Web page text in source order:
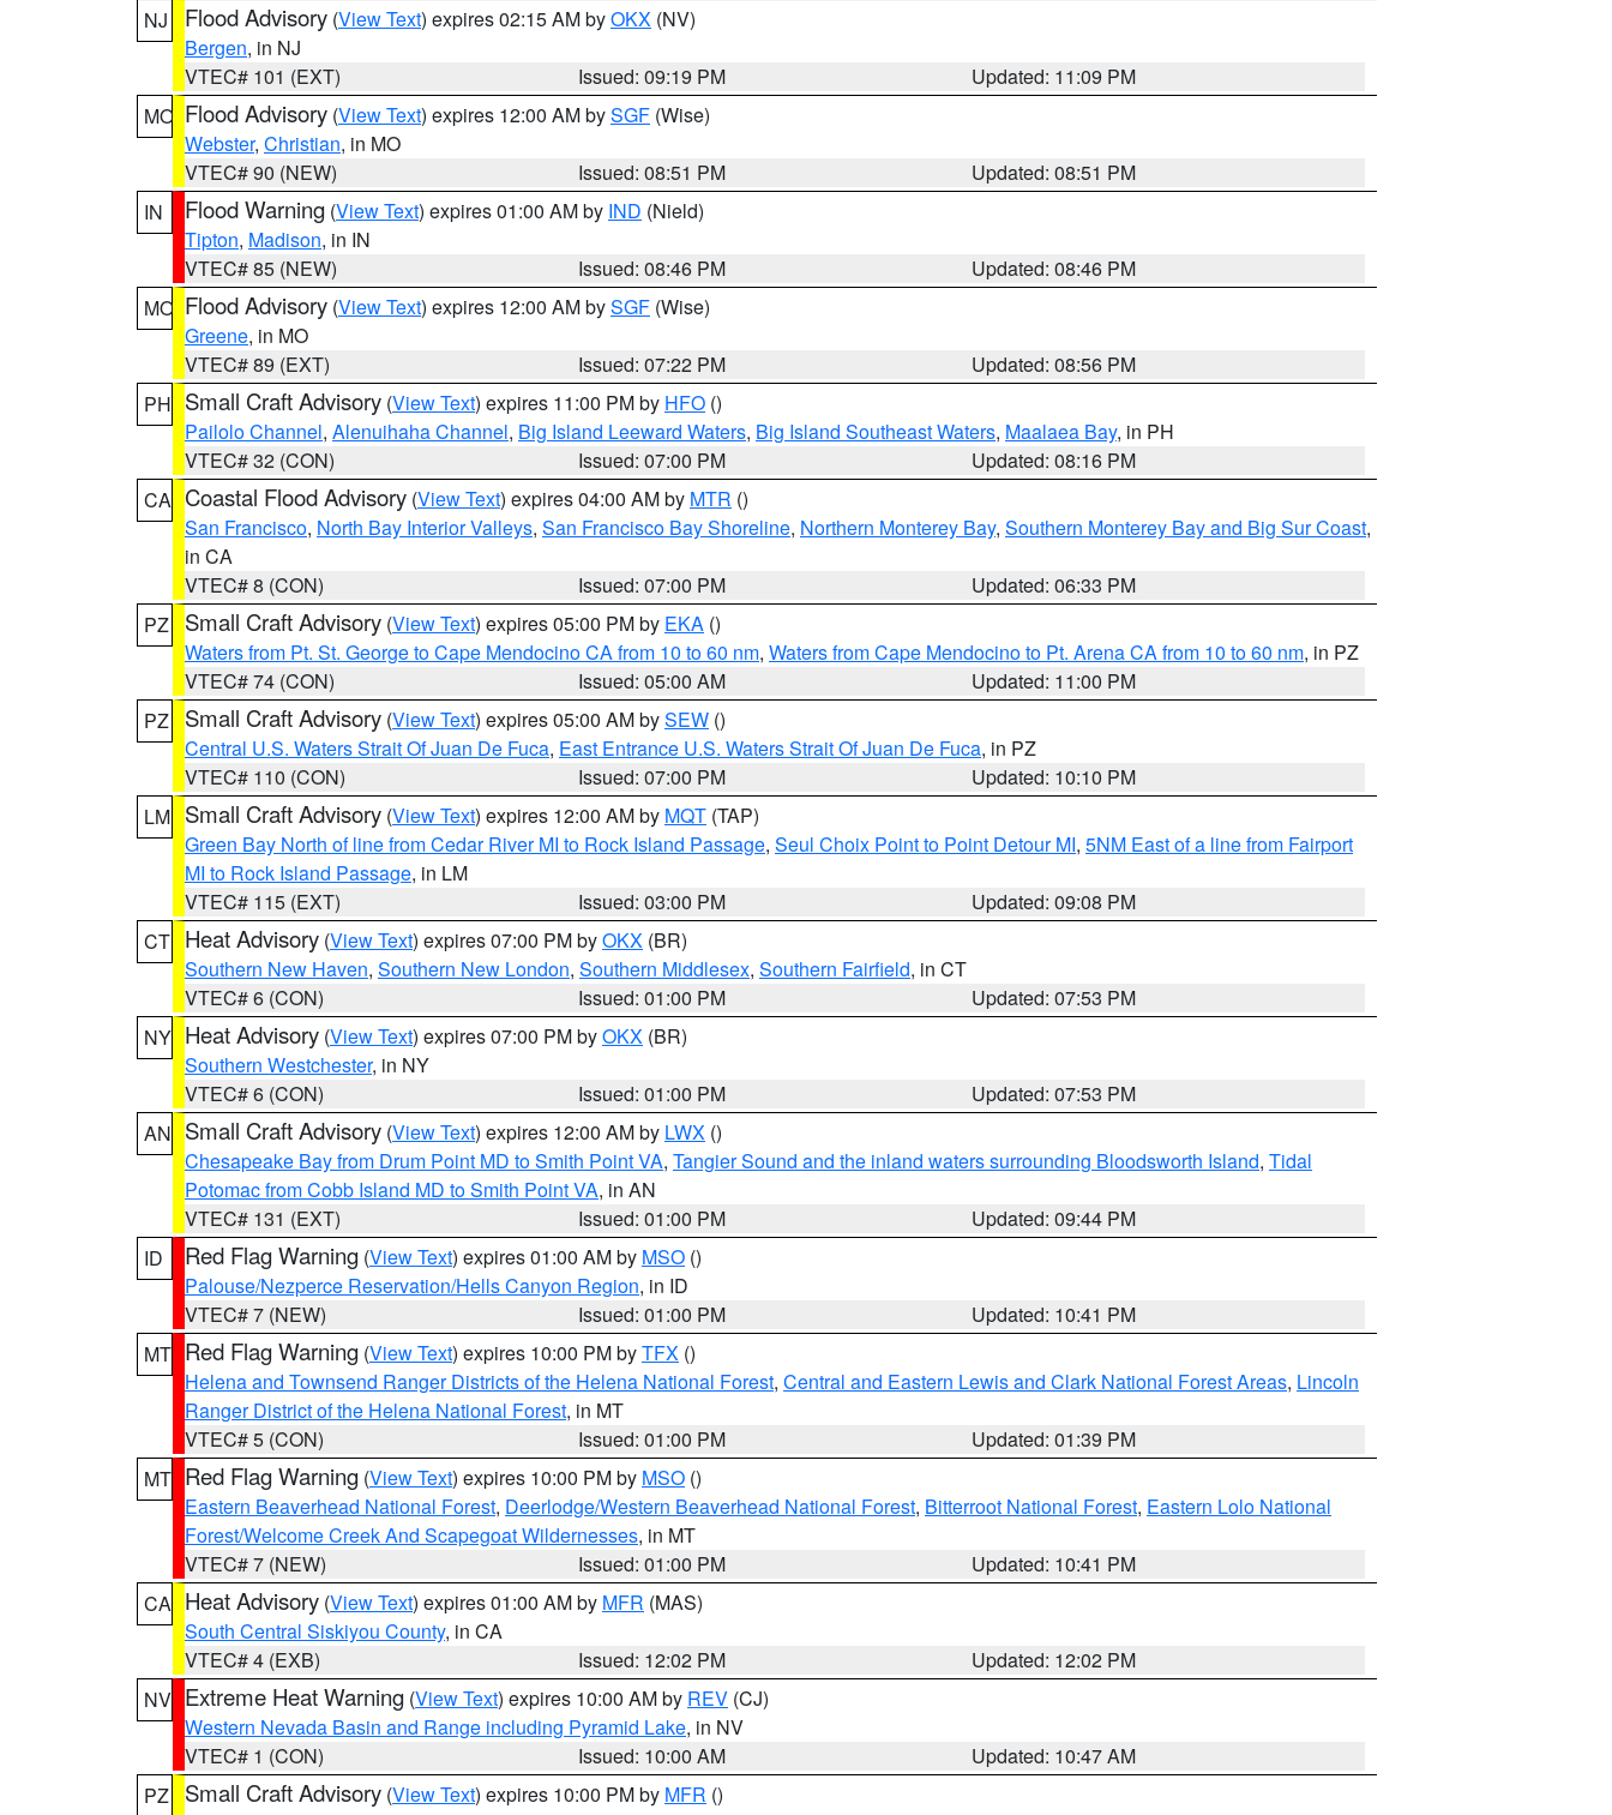
NJ
Flood Advisory (View Text) expires 02:15 AM byOKX (NV)
Bergen, in NJ
VTEC# 101 (EXT)
Issued: 09:19 PM
Updated: 11:09 PM
MO Flood Advisory (View Text) expires 12:00 AM bySGF (Wise)
Webster, Christian, in MO
VTEC# 90 (NEW)
Issued: 08:51 PM
Updated: 08:51 PM
IN
Flood Warning (View Text) expires 01:00 AM by IND (Nield)
Tipton, Madison, in IN
VTEC# 85 (NEW)
Issued: 08:46 PM
Updated: 08:46 PM
MO Flood Advisory (View Text) expires 12:00 AM bySGF (Wise)
Greene, in MO
VTEC# 89 (EXT)
Issued: 07:22 PM
Updated: 08:56 PM
PH Small Craft Advisory (View Text) expires 11:00 PM by HFO ()
Pailolo Channel, Alenuihaha Channel, Big Island Leeward Waters, Big Island Southeast Waters, Maalaea Bay, in PH
VTEC# 32 (CON)
Issued: 07:00 PM
Updated: 08:16 PM
CA Coastal Flood Advisory (View Text) expires 04:00 AM by MTR ()
San Francisco, North Bay Interior Valleys, San Francisco Bay Shoreline, Northern Monterey Bay, Southern Monterey Bay and Big Sur Coast,
in CA
VTEC# 8 (CON)
Issued: 07:00 PM
Updated: 06:33 PM
PZ
Small Craft Advisory (View Text) expires 05:00 PM by EKA ()
Waters from Pt. St. George to Cape Mendocino CA from 10 to 60 nm, Waters from Cape Mendocino to Pt. Arena CA from 10 to 60 nm, in PZ
VTEC# 74 (CON)
Issued: 05:00 AM
Updated: 11:00 PM
PZ
Small Craft Advisory (View Text) expires 05:00 AM bySEW ()
Central U.S. Waters Strait Of Juan De Fuca, East Entrance U.S. Waters Strait Of Juan De Fuca, in PZ
VTEC# 110 (CON)
Issued: 07:00 PM
Updated: 10:10 PM
LM Small Craft Advisory (View Text) expires 12:00 AM by MQT (TAP)
Green Bay North of line from Cedar River MI to Rock Island Passage, Seul Choix Point to Point Detour MI, 5NM East of a line from Fairport
MI to Rock Island Passage, in LM
VTEC# 115 (EXT)
Issued: 03:00 PM
Updated: 09:08 PM
CT Heat Advisory (View Text) expires 07:00 PM byOKX (BR)
Southern New Haven, Southern New London, Southern Middlesex, Southern Fairfield, in CT
VTEC# 6 (CON)
Issued: 01:00 PM
Updated: 07:53 PM
NY Heat Advisory (View Text) expires 07:00 PM byOKX (BR)
Southern Westchester, in NY
VTEC# 6 (CON)
Issued: 01:00 PM
Updated: 07:53 PM
AN Small Craft Advisory (View Text) expires 12:00 AM by LWX ()
Chesapeake Bay from Drum Point MD to Smith Point VA, Tangier Sound and the inland waters surrounding Bloodsworth Island, Tidal
Potomac from Cobb Island MD to Smith Point VA, in AN
VTEC# 131 (EXT)
Issued: 01:00 PM
Updated: 09:44 PM
ID
Red Flag Warning (View Text) expires 01:00 AM by MSO ()
Palouse/Nezperce Reservation/Hells Canyon Region, in ID
VTEC# 7 (NEW)
Issued: 01:00 PM
Updated: 10:41 PM
MT Red Flag Warning (View Text) expires 10:00 PM byTFX ()
Helena and Townsend Ranger Districts of the Helena National Forest, Central and Eastern Lewis and Clark National Forest Areas, Lincoln
Ranger District of the Helena National Forest, in MT
VTEC# 5 (CON)
Issued: 01:00 PM
Updated: 01:39 PM
MT Red Flag Warning (View Text) expires 10:00 PM by MSO ()
Eastern Beaverhead National Forest, Deerlodge/Western Beaverhead National Forest, Bitterroot National Forest, Eastern Lolo National
Forest/Welcome Creek And Scapegoat Wildernesses, in MT
VTEC# 7 (NEW)
Issued: 01:00 PM
Updated: 10:41 PM
CA Heat Advisory (View Text) expires 01:00 AM by MFR (MAS)
South Central Siskiyou County, in CA
VTEC# 4 (EXB)
Issued: 12:02 PM
Updated: 12:02 PM
NV Extreme Heat Warning (View Text) expires 10:00 AM by REV (CJ)
Western Nevada Basin and Range including Pyramid Lake, in NV
VTEC# 1 (CON)
Issued: 10:00 AM
Updated: 10:47 AM
PZ
Small Craft Advisory (View Text) expires 10:00 PM by MFR ()